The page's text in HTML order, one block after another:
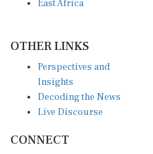
Insights
Decoding the News
Live Discourse